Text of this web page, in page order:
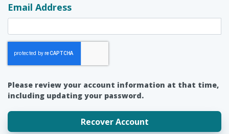
Email Address
Please review your account information at that time,
including updating your password.
Recover Account